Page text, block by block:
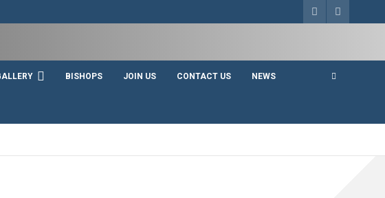
BISHOPS JOIN US CONTACT US NEWS